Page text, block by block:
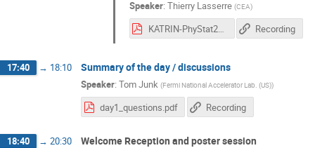
Speaker: Thierry Lasserre (CEA)
KATRIN-PhyStat2019.pdf Recording
17:40 → 18:10 Summary of the day / discussions
Speaker: Tom Junk (Fermi National Accelerator Lab. (US))
day1_questions.pdf Recording
18:40 → 20:30 Welcome Reception and poster session